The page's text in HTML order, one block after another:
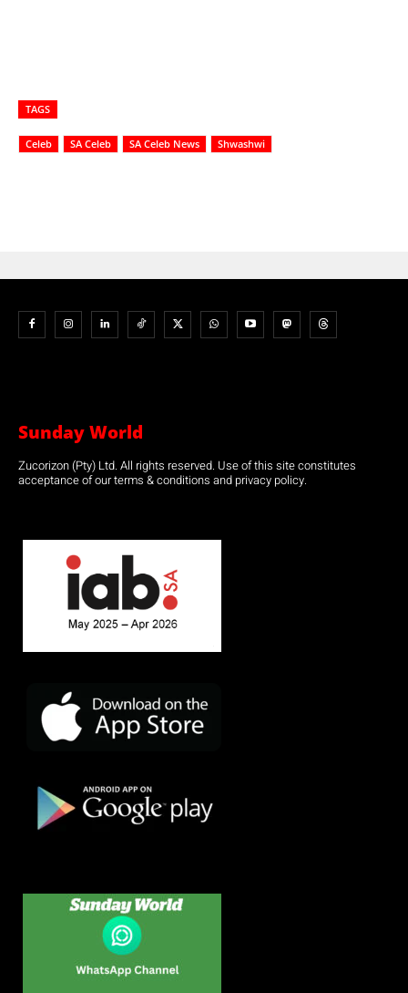
TAGS
Celeb SA Celeb SA Celeb News Shwashwi
Sunday World
Zucorizon (Pty) Ltd. All rights reserved. Use of this site constitutes
acceptance of our terms & conditions and privacy policy.